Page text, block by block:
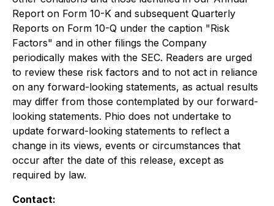
Report on Form 10-K and subsequent Quarterly
Reports on Form 10-Q under the caption "Risk
Factors" and in other filings the Company
periodically makes with the SEC. Readers are urged
to review these risk factors and to not act in reliance
on any forward-looking statements, as actual results
may differ from those contemplated by our forward-
looking statements. Phio does not undertake to
update forward-looking statements to reflect a
change in its views, events or circumstances that
occur after the date of this release, except as
required by law.
Contact: